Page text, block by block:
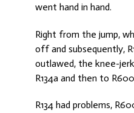
went hand in hand.
Right from the jump,
off and subsequently,
outlawed, the knee-
R134a and then to
R134 had problems,